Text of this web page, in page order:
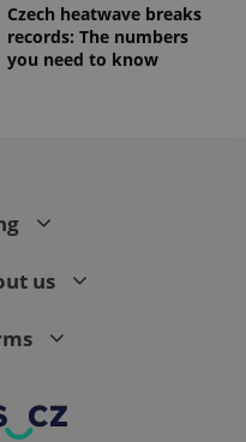
Czech heatwave breaks
records: The numbers
you need to know
us